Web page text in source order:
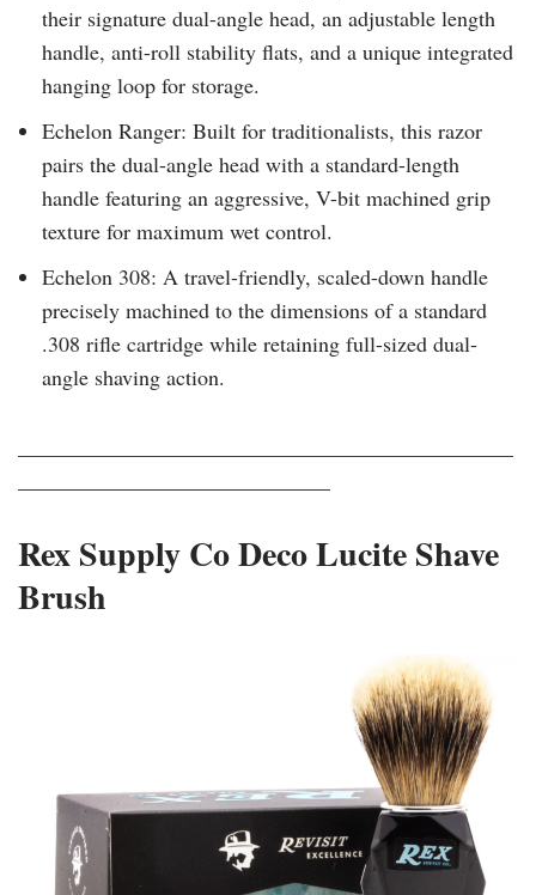
their signature dual-angle head, an adjustable length
handle, anti-roll stability flats, and a unique integrated
hanging loop for storage.
Echelon Ranger: Built for traditionalists, this razor
pairs the dual-angle head with a standard-length
handle featuring an aggressive, V-bit machined grip
texture for maximum wet control.
Echelon 308: A travel-friendly, scaled-down handle
precisely machined to the dimensions of a standard
.308 rifle cartridge while retaining full-sized dual-
angle shaving action.
Rex Supply Co Deco Lucite Shave
Brush